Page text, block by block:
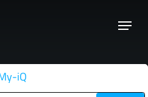
Menu
iQ